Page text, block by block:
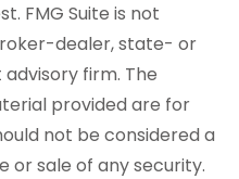
FMG Suite is not
dealer, state- or
firm. The
provided are for
not be considered a
or sale of any security.